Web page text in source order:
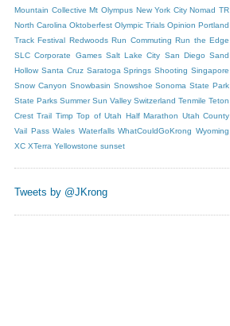
Mountain Collective Mt Olympus New York City Nomad TR
North Carolina Oktoberfest Olympic Trials Opinion Portland
Track Festival Redwoods Run Commuting Run the Edge
SLC Corporate Games Salt Lake City San Diego Sand
Hollow Santa Cruz Saratoga Springs Shooting Singapore
Snow Canyon Snowbasin Snowshoe Sonoma State Park
State Parks Summer Sun Valley Switzerland Tenmile Teton
Crest Trail Timp Top of Utah Half Marathon Utah County
Vail Pass Wales Waterfalls WhatCouldGoKrong Wyoming
XC XTerra Yellowstone sunset
Tweets by @JKrong